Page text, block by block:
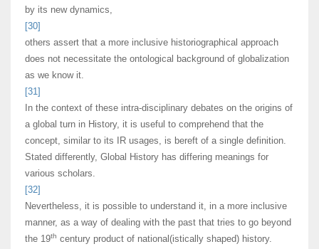
by its new dynamics,
[30]
others assert that a more inclusive historiographical approach
does not necessitate the ontological background of globalization
as we know it.
[31]
In the context of these intra-disciplinary debates on the origins of
a global turn in History, it is useful to comprehend that the
concept, similar to its IR usages, is bereft of a single definition.
Stated differently, Global History has differing meanings for
various scholars.
[32]
Nevertheless, it is possible to understand it, in a more inclusive
manner, as a way of dealing with the past that tries to go beyond
the 19th century product of national(istically shaped) history.